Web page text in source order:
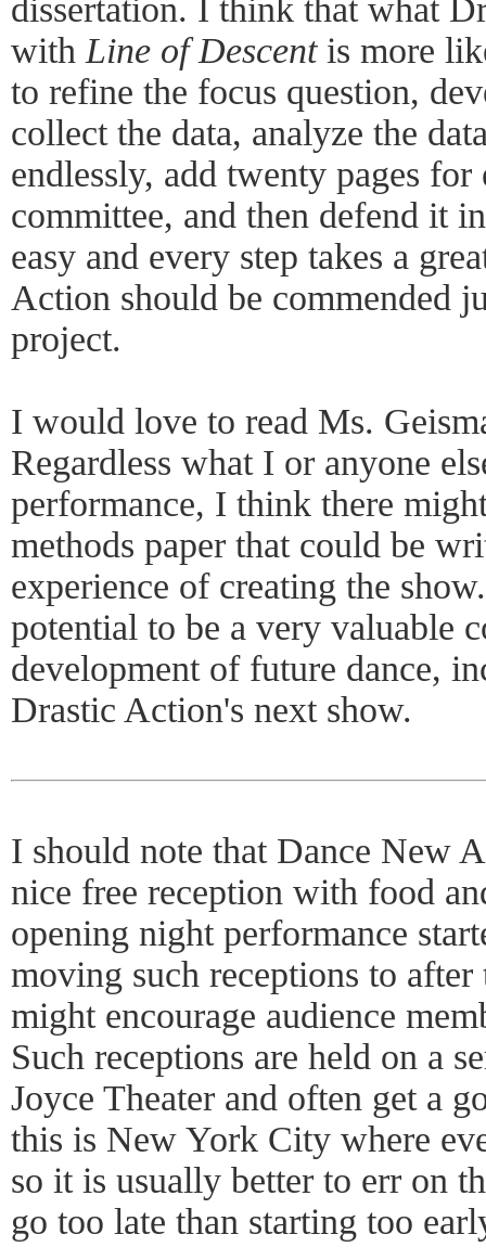
dissertation. I think that what
with Line of Descentis more
to refine the focus question,
collect the data, analyze the
endlessly, add twenty pages
committee, and then defend it
easy and every step takes a
Action should be commended
project.
I would love to read Ms.
Regardless what I or anyone
performance, I think there
methods paper that could be
experience of creating the
potential to be a very valuable
development of future dance,
Drastic Action's next show.
I should note that Dance New
nice free reception with food
opening night performance
moving such receptions to
might encourage audience
Such receptions are held on a
Joyce Theater and often get a
this is New York City where
so it is usually better to err on
go too late than starting too